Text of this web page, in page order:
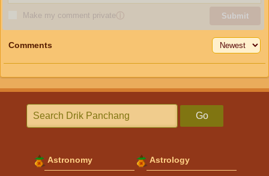
Make my comment privateⓘ Submit
Comments
Go
Astronomy Astrology